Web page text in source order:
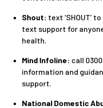
Shout: text ‘SHOUT’
text support for
health.
Mind Infoline: call
information and
support.
National Domestic